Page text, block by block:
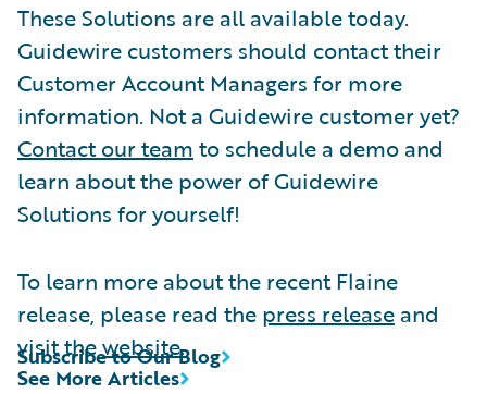
These Solutions are all available today.
Guidewire customers should contact their
Customer Account Managers for more
information. Not a Guidewire customer yet?
Contact our team to schedule a demo and
learn about the power of Guidewire
Solutions for yourself!
To learn more about the recent Flaine
release, please read the press release and
visit thewebsite.
See More Articles
Subscribe to Our Blog